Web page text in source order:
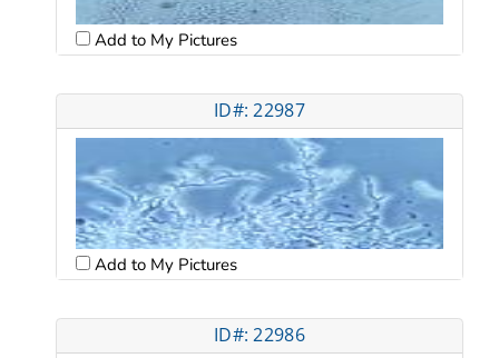
Add to My Pictures
ID#: 22987
Add to My Pictures
ID#: 22986